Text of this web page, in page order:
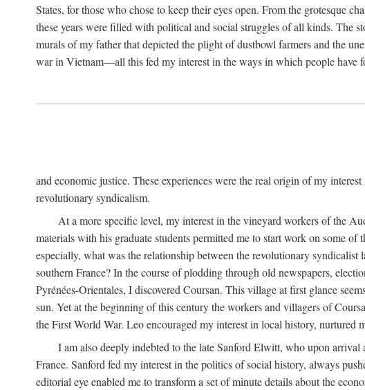
States, for those who chose to keep their eyes open. From the grotesque
these years were filled with political and social struggles of all kinds. The
murals of my father that depicted the plight of dustbowl farmers and the
war in Vietnam—all this fed my interest in the ways in which people have
and economic justice. These experiences were the real origin of my
revolutionary syndicalism.
At a more specific level, my interest in the vineyard workers of the
materials with his graduate students permitted me to start work on some
especially, what was the relationship between the revolutionary
southern France? In the course of plodding through old newspapers,
Pyrénées-Orientales, I discovered Coursan. This village at first glance
sun. Yet at the beginning of this century the workers and villagers of
the First World War. Leo encouraged my interest in local history, nurtured
I am also deeply indebted to the late Sanford Elwitt, who upon
France. Sanford fed my interest in the politics of social history, always
editorial eye enabled me to transform a set of minute details about the